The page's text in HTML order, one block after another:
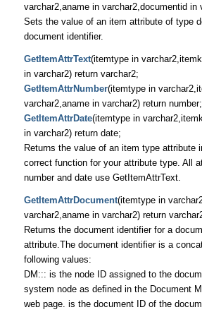
varchar2,aname in varchar2,documentid in
Sets the value of an item attribute of type
document identifier.
GetItemAttrText(itemtype in
in varchar2) return varchar2;
GetItemAttrNumber(itemtype in
varchar2,aname in varchar2) return number;
GetItemAttrDate(itemtype in
in varchar2) return date;
Returns the value of an item type attribute
correct function for your attribute type. All
number and date use GetItemAttrText.
GetItemAttrDocument(itemtype in
varchar2,aname in varchar2) return
Returns the document identifier for a
attribute.The document identifier is a
following values:
DM::: is the node ID assigned to the
system node as defined in the Document
web page. is the document ID of the